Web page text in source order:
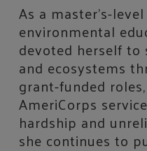
As a master’s-
environmental
devoted herself
and ecosystems
grant-funded
AmeriCorps
hardship and
she continues to